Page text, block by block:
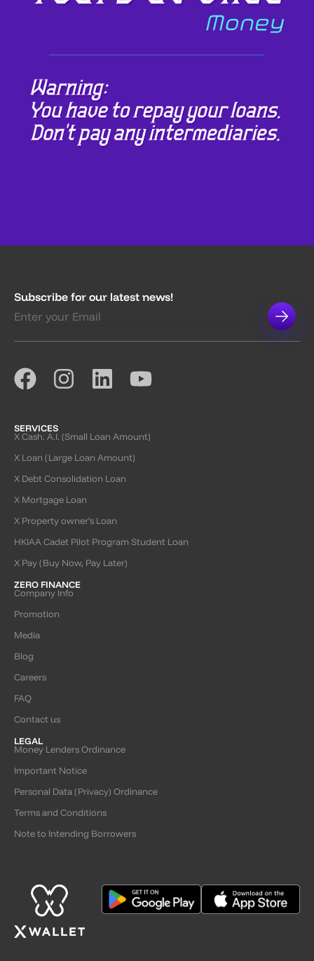
SERVICES
X Cash. A.I. (Small Loan Amount)
X Loan (Large Loan Amount)
X Debt Consolidation Loan
X Mortgage Loan
X Property owner’s Loan
HKIAA Cadet Pilot Program Student Loan
X Pay (Buy Now, Pay Later)
ZERO FINANCE
Company Info
Promotion
Media
Blog
Careers
FAQ
Contact us
LEGAL
Money Lenders Ordinance
Important Notice
Personal Data (Privacy) Ordinance
Terms and Conditions
Note to Intending Borrowers
Subscribe for our latest news!